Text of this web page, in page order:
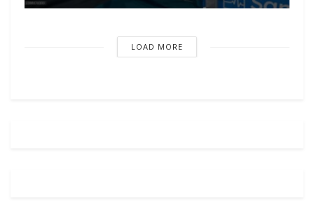
LOAD MORE